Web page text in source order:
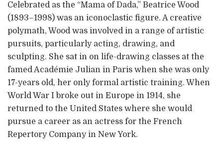
Celebrated as the “Mama of Dada,” Beatrice Wood
(1893–1998) was an iconoclastic figure. A creative
polymath, Wood was involved in a range of artistic
pursuits, particularly acting, drawing, and
sculpting. She sat in on life-drawing classes at the
famed Académie Julian in Paris when she was only
17-years old, her only formal artistic training. When
World War I broke out in Europe in 1914, she
returned to the United States where she would
pursue a career as an actress for the French
Repertory Company in New York.